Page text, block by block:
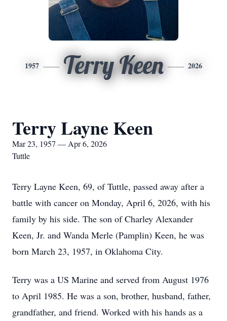
1957 Terry Keen 2026
Terry Layne Keen
Mar 23, 1957 — Apr 6, 2026
Tuttle
Terry Layne Keen, 69, of Tuttle, passed away after a
battle with cancer on Monday, April 6, 2026, with his
family by his side. The son of Charley Alexander
Keen, Jr. and Wanda Merle (Pamplin) Keen, he was
born March 23, 1957, in Oklahoma City.
Terry was a US Marine and served from August 1976
to April 1985. He was a son, brother, husband, father,
grandfather, and friend. Worked with his hands as a